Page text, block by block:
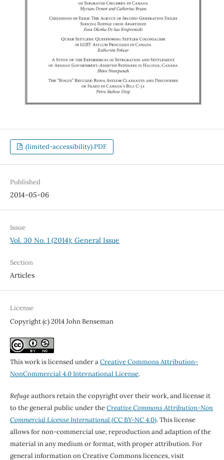
(limited-accessibility).PDF
Published
2014-05-06
Issue
Vol. 30 No. 1 (2014): General Issue
Section
Articles
License
Copyright (c) 2014 John Benseman
This work is licensed under aCreative Commons Attribution-
NonCommercial 4.0 International License.
Refugeauthors retain the copyright over their work, and license it
to the general public under theCreative Commons Attribution-Non
Commercial License International(CC BY-NC 4.0). This license
allows for non-commercial use, reproduction and adaption of the
material in any medium or format, with proper attribution. For
general information on Creative Commons licences, visit